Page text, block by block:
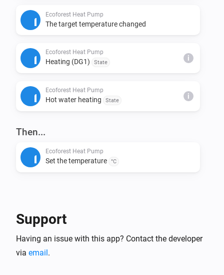
Install dependencies BEFORE building:
This installs node-fetch and other required packages.
Step 4: Build & Run Locally
Build the app:
Run it on your Homey for testing:
> homey app run
> homey app validate --level publish
Ecoforest Heat Pump
The target temperature changed
Ecoforest Heat Pump
Heating (DG1) State
i
Ecoforest Heat Pump
Hot water heating State
i
Then...
Ecoforest Heat Pump
Set the temperature °C
Support
Having an issue with this app? Contact the developer
via email.